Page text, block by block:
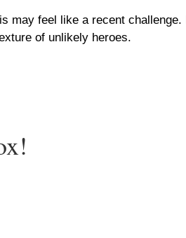
feel like a recent
of unlikely heroes.